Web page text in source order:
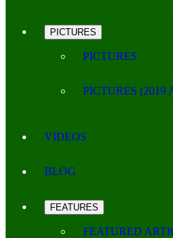
PICTURES
PICTURES
PICTURES (2019
VIDEOS
BLOG
FEATURES
FEATURED